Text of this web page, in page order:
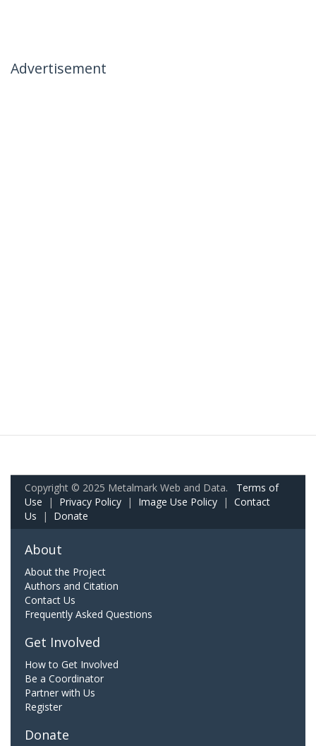
Advertisement
Copyright © 2025 Metalmark Web and Data. Terms of
Use | Privacy Policy | Image Use Policy | Contact
Us | Donate
About
About the Project
Authors and Citation
Contact Us
Frequently Asked Questions
Get Involved
How to Get Involved
Be a Coordinator
Partner with Us
Register
Donate